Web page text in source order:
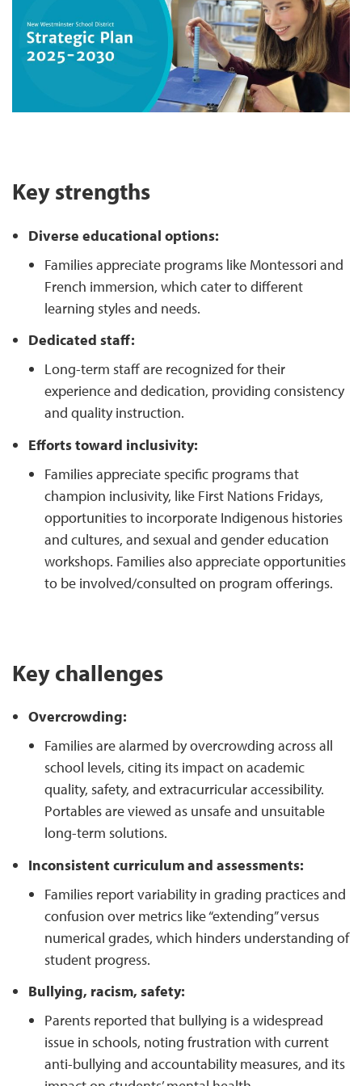
Key strengths
Diverse educational options:
Families appreciate programs like Montessori and
French immersion, which cater to different
learning styles and needs.
Dedicated staff:
Long-term staff are recognized for their
experience and dedication, providing consistency
and quality instruction.
Efforts toward inclusivity:
Families appreciate specific programs that
champion inclusivity, like First Nations Fridays,
opportunities to incorporate Indigenous histories
and cultures, and sexual and gender education
workshops. Families also appreciate opportunities
to be involved/consulted on program offerings.
Key challenges
Overcrowding:
Families are alarmed by overcrowding across all
school levels, citing its impact on academic
quality, safety, and extracurricular accessibility.
Portables are viewed as unsafe and unsuitable
long-term solutions.
Inconsistent curriculum and assessments:
Families report variability in grading practices and
confusion over metrics like “extending” versus
numerical grades, which hinders understanding of
student progress.
Bullying, racism, safety:
Parents reported that bullying is a widespread
issue in schools, noting frustration with current
anti-bullying and accountability measures, and its